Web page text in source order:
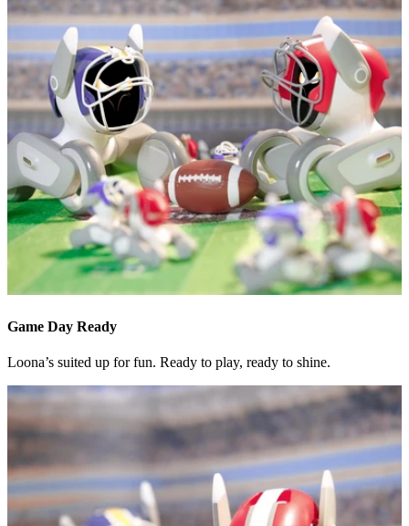
Game Day Ready
Loona’s suited up for fun. Ready to play, ready to shine.